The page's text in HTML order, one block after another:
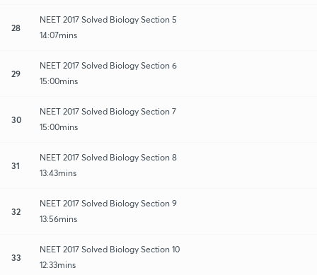
28
NEET 2017 Solved Biology Section 5
14:07mins
29
NEET 2017 Solved Biology Section 6
15:00mins
30
NEET 2017 Solved Biology Section 7
15:00mins
31
NEET 2017 Solved Biology Section 8
13:43mins
32
NEET 2017 Solved Biology Section 9
13:56mins
33
NEET 2017 Solved Biology Section 10
12:33mins